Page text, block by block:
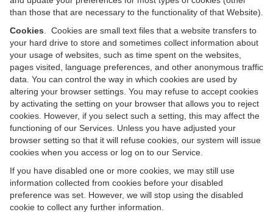
than those that are necessary to the functionality of that Website).
Cookies . Cookies are small text files that a website transfers to
your hard drive to store and sometimes collect information about
your usage of websites, such as time spent on the websites,
pages visited, language preferences, and other anonymous traffic
data. You can control the way in which cookies are used by
altering your browser settings. You may refuse to accept cookies
by activating the setting on your browser that allows you to reject
cookies. However, if you select such a setting, this may affect the
functioning of our Services. Unless you have adjusted your
browser setting so that it will refuse cookies, our system will issue
cookies when you access or log on to our Service.
If you have disabled one or more cookies, we may still use
information collected from cookies before your disabled
preference was set. However, we will stop using the disabled
cookie to collect any further information.